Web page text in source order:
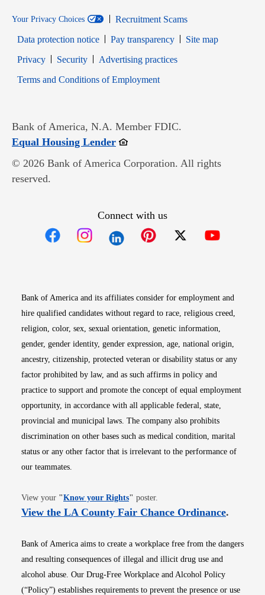
Your Privacy Choices
Recruitment Scams
Data protection notice
Pay transparency
Site map
PrivacyOpens in new window
SecurityOpens in new window
Advertising practices
Terms and Conditions of EmploymentOpens in new window
Bank of America, N.A. Member FDIC.
Equal Housing LenderOpens in new window
© 2026 Bank of America Corporation. All rights
reserved.
Connect with us
Bank of America and its affiliates consider for employment and
hire qualified candidates without regard to race, religious creed,
religion, color, sex, sexual orientation, genetic information,
gender, gender identity, gender expression, age, national origin,
ancestry, citizenship, protected veteran or disability status or any
factor prohibited by law, and as such affirms in policy and
practice to support and promote the concept of equal employment
opportunity, in accordance with all applicable federal, state,
provincial and municipal laws. The company also prohibits
discrimination on other bases such as medical condition, marital
status or any other factor that is irrelevant to the performance of
our teammates.
View your "Know your RightsOpens in new window
" poster.
View the LA County Fair Chance OrdinanceOpens
.
Bank of America aims to create a workplace free from the dangers
and resulting consequences of illegal and illicit drug use and
alcohol abuse. Our Drug-Free Workplace and Alcohol Policy
(“Policy”) establishes requirements to prevent the presence or use